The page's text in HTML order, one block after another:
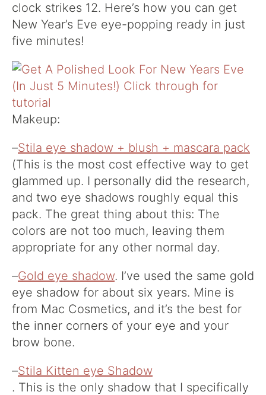
clock strikes 12. Here’s how you can get
New Year’s Eve eye-popping ready in just
five minutes!
Makeup:
–Stila eye shadow + blush + mascara pack
(This is the most cost effective way to get
glammed up. I personally did the research,
and two eye shadows roughly equal this
pack. The great thing about this: The
colors are not too much, leaving them
appropriate for any other normal day.
–Gold eye shadow. I’ve used the same gold
eye shadow for about six years. Mine is
from Mac Cosmetics, and it’s the best for
the inner corners of your eye and your
brow bone.
–Stila Kitten eye Shadow
. This is the only shadow that I specifically